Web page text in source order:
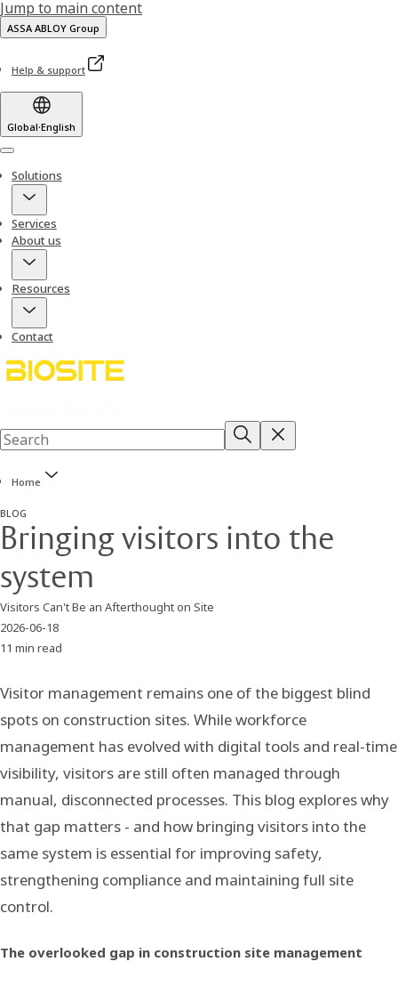
Jump to main content
ASSA ABLOY Group
Help & support
Global·English
Menu
Solutions
Services
About us
Resources
Contact
Home
BLOG
Bringing visitors into the
system
Visitors Can't Be an Afterthought on Site
2026-06-18
11 min read
Visitor management remains one of the biggest blind
spots on construction sites. While workforce
management has evolved with digital tools and real-time
visibility, visitors are still often managed through
manual, disconnected processes. This blog explores why
that gap matters - and how bringing visitors into the
same system is essential for improving safety,
strengthening compliance and maintaining full site
control.
The overlooked gap in construction site management